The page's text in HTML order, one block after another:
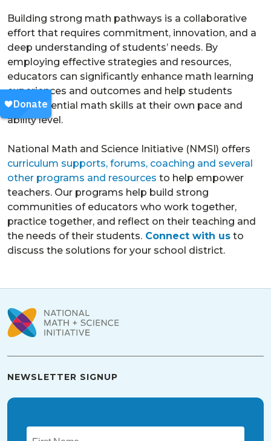
Building strong math pathways is a collaborative
effort that requires commitment, innovation, and a
deep understanding of students’ needs. By
employing effective strategies and resources,
educators can significantly enhance math learning
experiences and outcomes and help students
build essential math skills at their own pace and
ability level.
National Math and Science Initiative (NMSI) offers
curriculum supports, forums, coaching and several
other programs and resources to help empower
teachers. Our programs help build strong
communities of educators who work together,
practice together, and reflect on their teaching and
the needs of their students. Connect with us to
discuss the solutions for your school district.
NEWSLETTER SIGNUP